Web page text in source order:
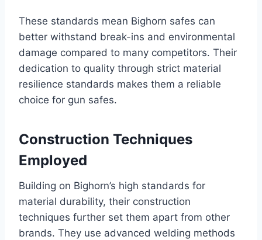
These standards mean Bighorn safes can
better withstand break-ins and environmental
damage compared to many competitors. Their
dedication to quality through strict material
resilience standards makes them a reliable
choice for gun safes.
Construction Techniques
Employed
Building on Bighorn’s high standards for
material durability, their construction
techniques further set them apart from other
brands. They use advanced welding methods